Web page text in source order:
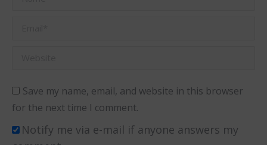
Save my name, email, and website in this browser
for the next time I comment.
Notify me via e-mail if anyone answers my